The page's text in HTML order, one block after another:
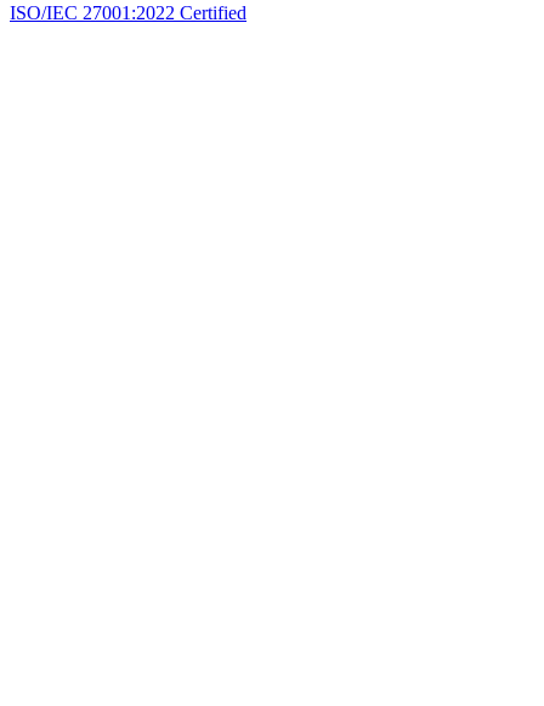
ISO/IEC 27001:2022 Certified